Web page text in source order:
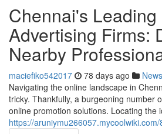
Chennai's
Advertising Firms:
Nearby
maciefiko542017 78 days ago News
Navigating the online landscape in
tricky. Thankfully, a burgeoning number
online promotion solutions. Locating the
https://